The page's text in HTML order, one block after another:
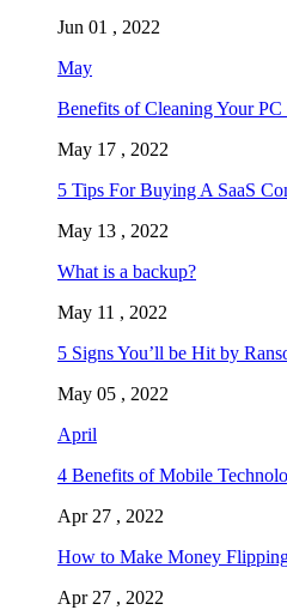
Jun 01 , 2022
May
Benefits of Cleaning Your PC
May 17 , 2022
5 Tips For Buying A SaaS
May 13 , 2022
What is a backup?
May 11 , 2022
5 Signs You’ll be Hit by
May 05 , 2022
April
4 Benefits of Mobile
Apr 27 , 2022
How to Make Money
Apr 27 , 2022